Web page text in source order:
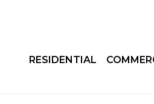
RESIDENTIAL